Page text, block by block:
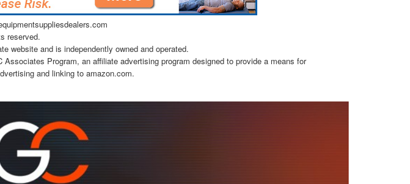
reserved.
website and is independently owned and operated.
Program, an affiliate advertising program designed to provide a means for
and linking to amazon.com.